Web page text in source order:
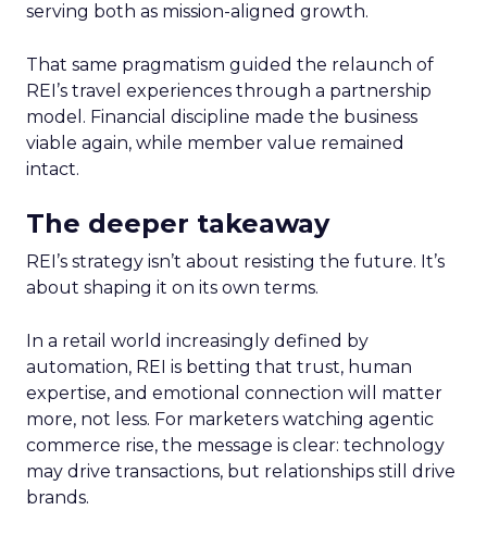
serving both as mission-aligned growth.
That same pragmatism guided the relaunch of
REI’s travel experiences through a partnership
model. Financial discipline made the business
viable again, while member value remained
intact.
The deeper takeaway
REI’s strategy isn’t about resisting the future. It’s
about shaping it on its own terms.
In a retail world increasingly defined by
automation, REI is betting that trust, human
expertise, and emotional connection will matter
more, not less. For marketers watching agentic
commerce rise, the message is clear: technology
may drive transactions, but relationships still drive
brands.